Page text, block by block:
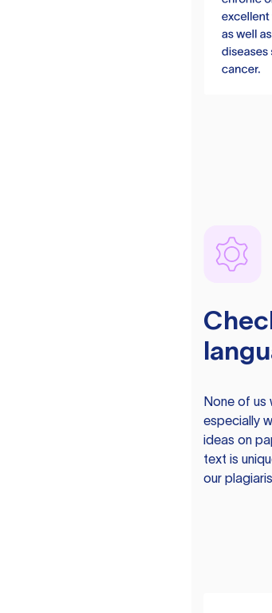
None of us
especially
ideas on
text is
our